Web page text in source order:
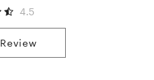
4.5